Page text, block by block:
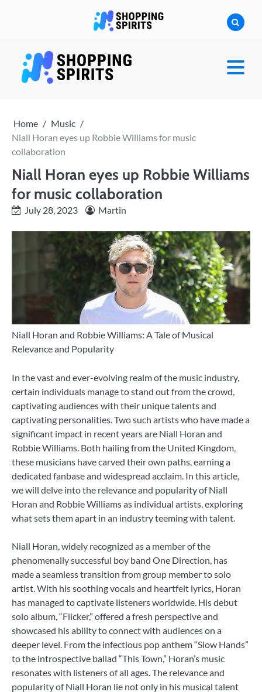
Home
Music
Niall Horan eyes up Robbie Williams for music
collaboration
Niall Horan eyes up Robbie Williams
for music collaboration
July 28, 2023 Martin
Niall Horan and Robbie Williams: A Tale of Musical
Relevance and Popularity
In the vast and ever-evolving realm of the music industry,
certain individuals manage to stand out from the crowd,
captivating audiences with their unique talents and
captivating personalities. Two such artists who have made a
significant impact in recent years are Niall Horan and
Robbie Williams. Both hailing from the United Kingdom,
these musicians have carved their own paths, earning a
dedicated fanbase and widespread acclaim. In this article,
we will delve into the relevance and popularity of Niall
Horan and Robbie Williams as individual artists, exploring
what sets them apart in an industry teeming with talent.
Niall Horan, widely recognized as a member of the
phenomenally successful boy band One Direction, has
made a seamless transition from group member to solo
artist. With his soothing vocals and heartfelt lyrics, Horan
has managed to captivate listeners worldwide. His debut
solo album, “Flicker,” offered a fresh perspective and
showcased his ability to connect with audiences on a
deeper level. From the infectious pop anthem “Slow Hands”
to the introspective ballad “This Town,” Horan’s music
resonates with listeners of all ages. The relevance and
popularity of Niall Horan lie not only in his musical talent